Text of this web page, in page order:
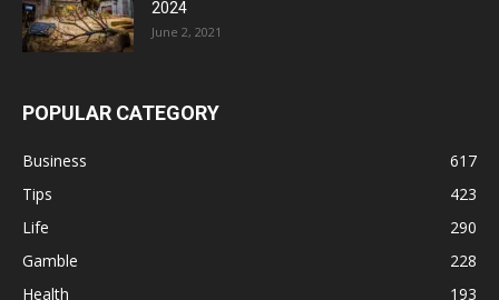
2024
June 2, 2021
POPULAR CATEGORY
Business
617
Tips
423
Life
290
Gamble
228
Health
193